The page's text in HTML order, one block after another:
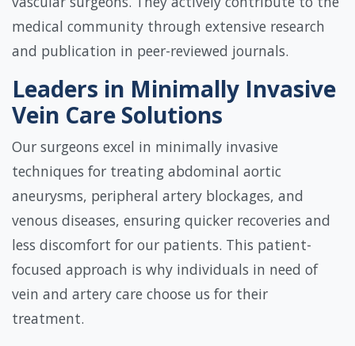
medical community through extensive research
and publication in peer-reviewed journals.
Leaders in Minimally Invasive
Vein Care Solutions
Our surgeons excel in minimally invasive
techniques for treating abdominal aortic
aneurysms, peripheral artery blockages, and
venous diseases, ensuring quicker recoveries and
less discomfort for our patients. This patient-
focused approach is why individuals in need of
vein and artery care choose us for their
treatment.